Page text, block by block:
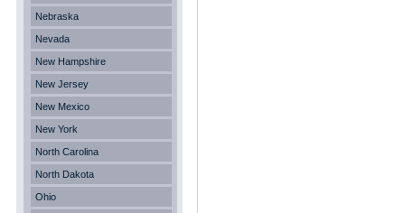
Nebraska
Nevada
New Hampshire
New Jersey
New Mexico
New York
North Carolina
North Dakota
Ohio